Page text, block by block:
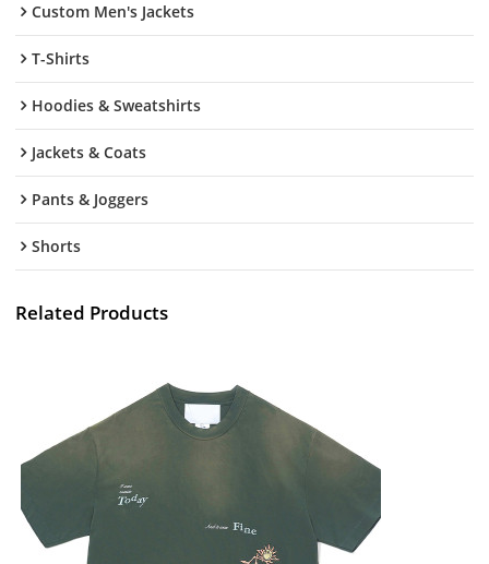
Custom Men's Jackets
T-Shirts
Hoodies & Sweatshirts
Jackets & Coats
Pants & Joggers
Shorts
Related Products